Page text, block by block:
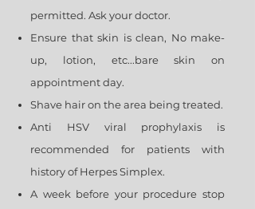
permitted. Ask your doctor.
Ensure that skin is clean, No make-
up, lotion, etc...bare skin on
appointment day.
Shave hair on the area being treated.
Anti HSV viral prophylaxis is
recommended for patients with
history of Herpes Simplex.
A week before your procedure stop